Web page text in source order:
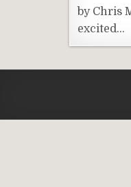
by Chris
excited…